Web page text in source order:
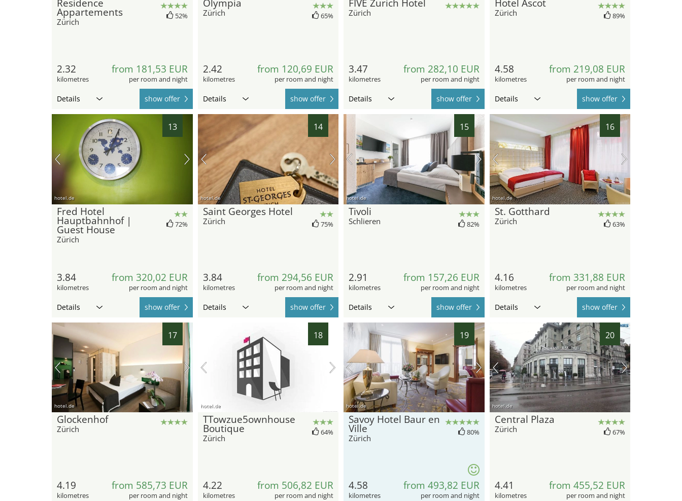
Residence
Appartements
Zürich
52%
2.32
kilometres
from 181,53 EUR
per room and night
Details show offer
Olympia
Zürich 65%
2.42
kilometres
from 120,69 EUR
per room and night
Details show offer
FIVE Zurich Hotel
Zürich
3.47
kilometres
from 282,10 EUR
per room and night
Details show offer
Hotel Ascot
Zürich 89%
4.58
kilometres
from 219,08 EUR
per room and night
Details show offer
13
hotel.de
Fred Hotel
Hauptbahnhof |
Guest House
Zürich
72%
3.84
kilometres
from 320,02 EUR
per room and night
Details show offer
14
hotel.de
Saint Georges Hotel
Zürich 75%
3.84
kilometres
from 294,56 EUR
per room and night
Details show offer
15
hotel.de
Tivoli
Schlieren 82%
2.91
kilometres
from 157,26 EUR
per room and night
Details show offer
16
hotel.de
St. Gotthard
Zürich 63%
4.16
kilometres
from 331,88 EUR
per room and night
Details show offer
17
hotel.de
Glockenhof
Zürich
4.19
kilometres
from 585,73 EUR
per room and night
18
hotel.de
TTowzue5ownhouse
Boutique
Zürich
64%
4.22
kilometres
from 506,82 EUR
per room and night
19
hotel.de
Savoy Hotel Baur en
Ville
Zürich
80%
4.58
kilometres
from 493,82 EUR
per room and night
20
hotel.de
Central Plaza
Zürich 67%
4.41
kilometres
from 455,52 EUR
per room and night